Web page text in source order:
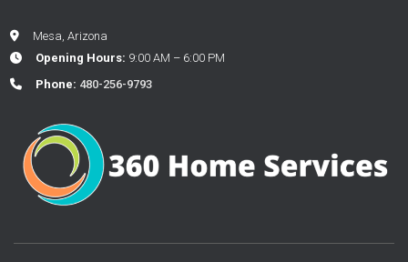
Mesa, Arizona
Opening Hours: 9:00 AM – 6:00 PM
Phone: 480-256-9793